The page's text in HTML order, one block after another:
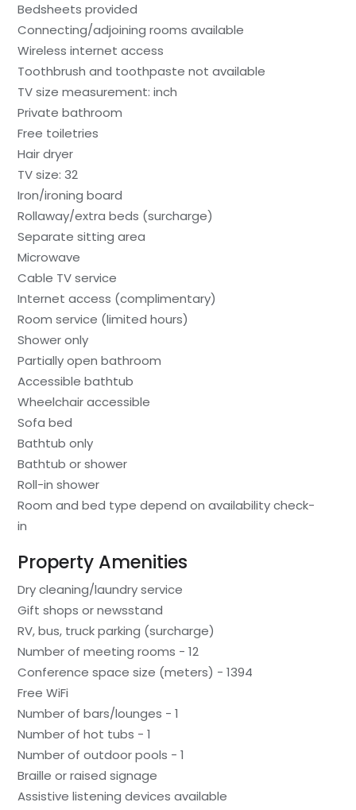
Bedsheets provided
Connecting/adjoining rooms available
Wireless internet access
Toothbrush and toothpaste not available
TV size measurement: inch
Private bathroom
Free toiletries
Hair dryer
TV size: 32
Iron/ironing board
Rollaway/extra beds (surcharge)
Separate sitting area
Microwave
Cable TV service
Internet access (complimentary)
Room service (limited hours)
Shower only
Partially open bathroom
Accessible bathtub
Wheelchair accessible
Sofa bed
Bathtub only
Bathtub or shower
Roll-in shower
Room and bed type depend on availability check-
in
Property Amenities
Dry cleaning/laundry service
Gift shops or newsstand
RV, bus, truck parking (surcharge)
Number of meeting rooms - 12
Conference space size (meters) - 1394
Free WiFi
Number of bars/lounges - 1
Number of hot tubs - 1
Number of outdoor pools - 1
Braille or raised signage
Assistive listening devices available